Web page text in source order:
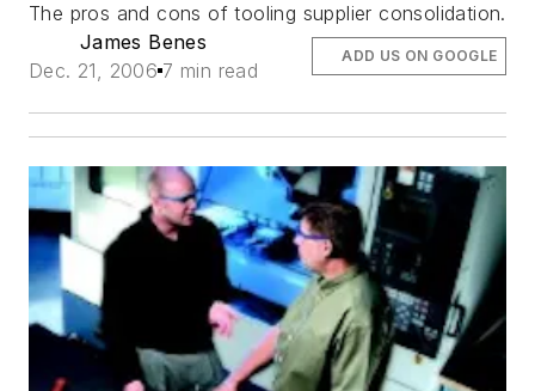
The pros and cons of tooling supplier consolidation.
James Benes
Dec. 21, 2006 7 min read
ADD US ON GOOGLE